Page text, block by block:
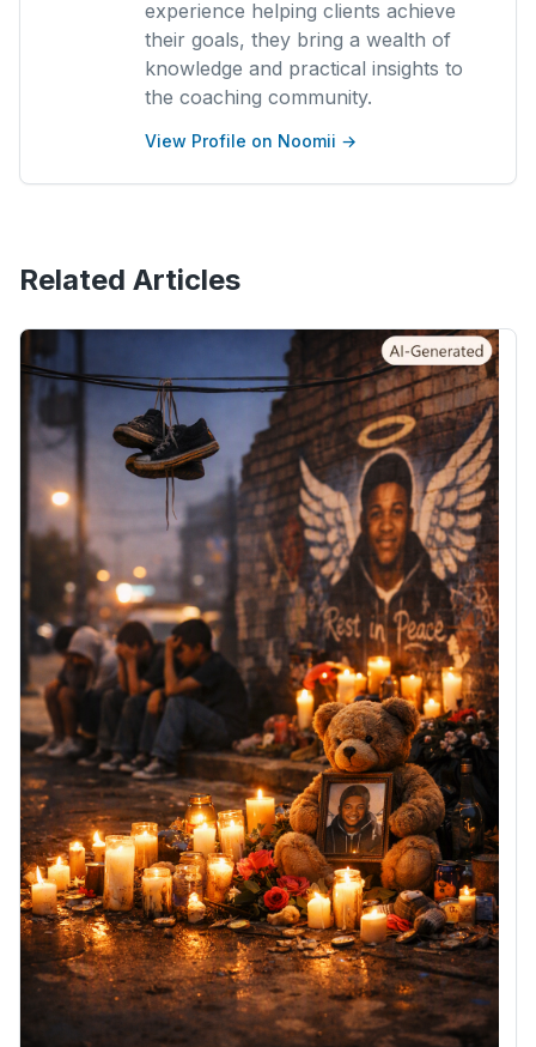
experience helping clients achieve
their goals, they bring a wealth of
knowledge and practical insights to
the coaching community.
View Profile on Noomii →
Related Articles